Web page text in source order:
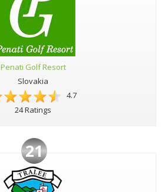
Penati Golf Resort
Slovakia
4.7
24 Ratings
21